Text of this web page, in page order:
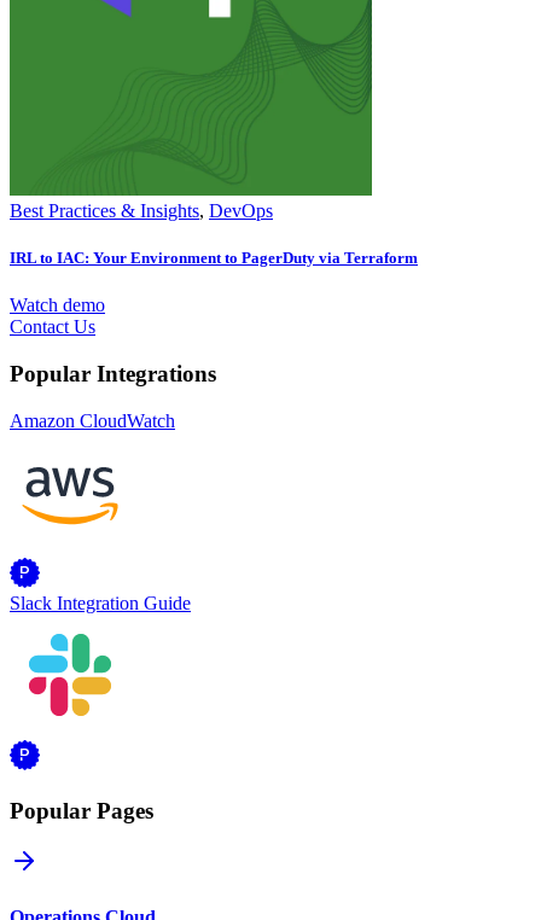
Best Practices & Insights, DevOps
IRL to IAC: Your Environment to PagerDuty via Terraform
Watch demo
Contact Us
Popular Integrations
Amazon CloudWatch
Slack Integration Guide
Popular Pages